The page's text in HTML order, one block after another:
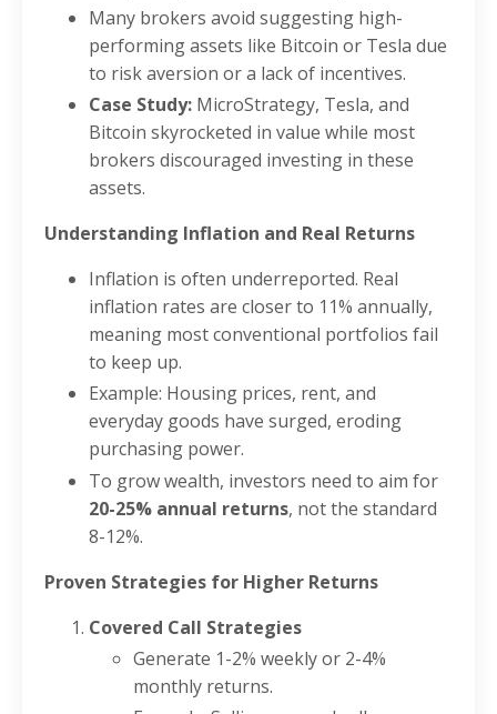
Many brokers avoid suggesting high-
performing assets like Bitcoin or Tesla due
to risk aversion or a lack of incentives.
Case Study: MicroStrategy, Tesla, and
Bitcoin skyrocketed in value while most
brokers discouraged investing in these
assets.
Understanding Inflation and Real Returns
Inflation is often underreported. Real
inflation rates are closer to 11% annually,
meaning most conventional portfolios fail
to keep up.
Example: Housing prices, rent, and
everyday goods have surged, eroding
purchasing power.
To grow wealth, investors need to aim for
20-25% annual returns, not the standard
8-12%.
Proven Strategies for Higher Returns
Covered Call Strategies
Generate 1-2% weekly or 2-4%
monthly returns.